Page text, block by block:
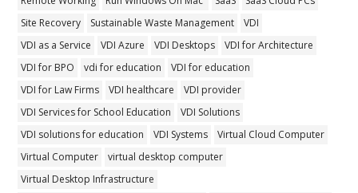
Site Recovery
Sustainable Waste Management
VDI
VDI as a Service
VDI Azure VDI Desktops
VDI for Architecture
VDI for BPO
vdi for education
VDI for education
VDI for Law Firms
VDI healthcare
VDI provider
VDI Services for School Education
VDI Solutions
VDI solutions for education
VDI Systems
Virtual Cloud Computer
Virtual Computer
virtual desktop computer
Virtual Desktop Infrastructure